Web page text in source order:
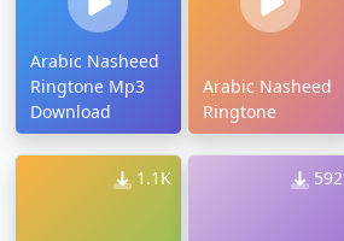
Arabic Nasheed
Ringtone Mp3
Download
Arabic Nasheed
Ringtone
1.1K 592